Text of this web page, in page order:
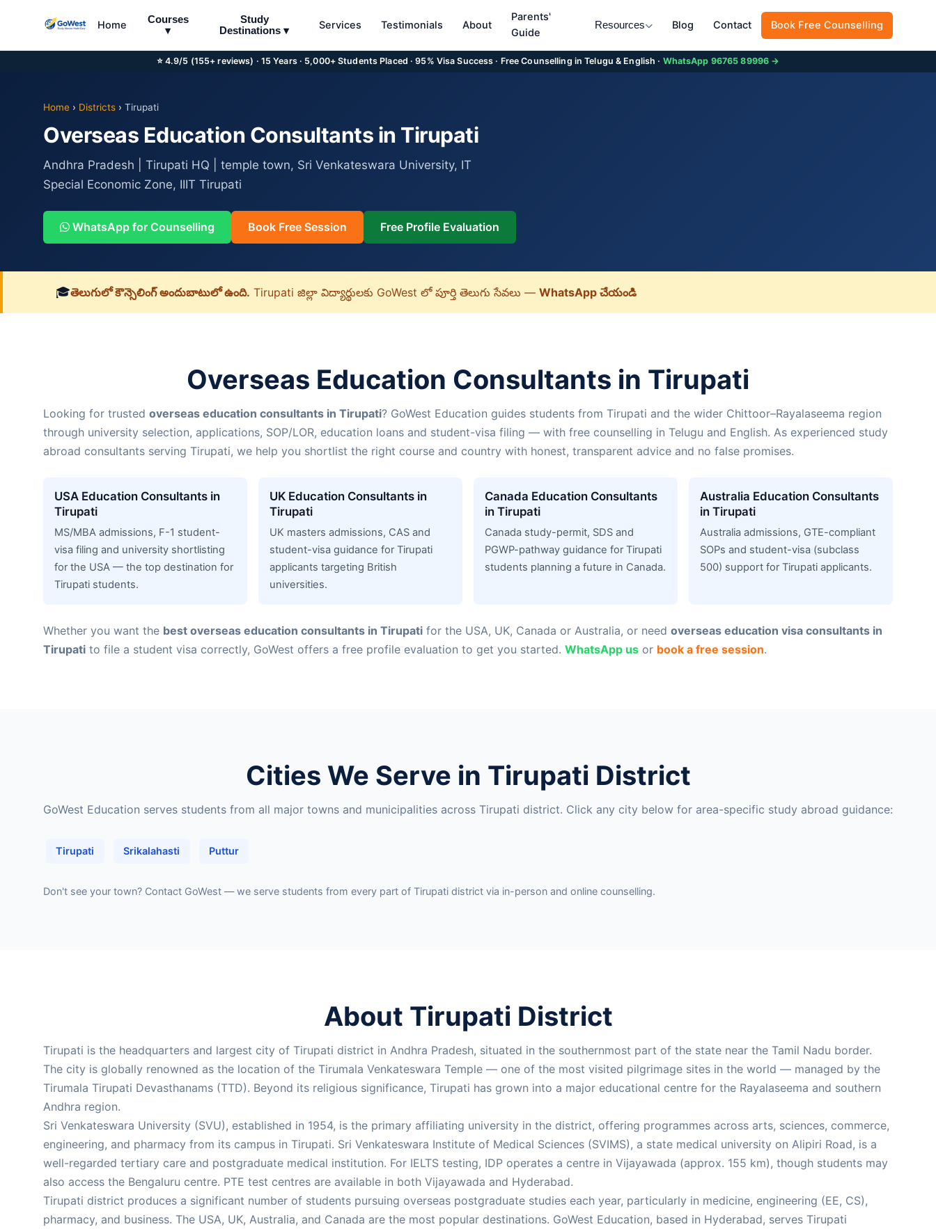
⭐ 4.9/5 (155+ reviews) · 15 Years · 5,000+ Students Placed · 95% Visa Success · Free Counselling in Telugu & English · WhatsApp 96765 89996 →
Home
Courses
▾
Study
Destinations ▾
Services Testimonials About
Parents'
Guide
Resources Blog Contact Book Free Counselling
Home › Districts › Tirupati
Overseas Education Consultants in Tirupati
Andhra Pradesh | Tirupati HQ | temple town, Sri Venkateswara University, IT
Special Economic Zone, IIIT Tirupati
WhatsApp for Counselling Book Free Session Free Profile Evaluation
🎓తెలుగులో కౌన్సెలింగ్ అందుబాటులో ఉంది. Tirupati జిల్లా విద్యార్థులకు GoWest లో పూర్తి తెలుగు సేవలు — WhatsApp చేయండి
Overseas Education Consultants in Tirupati
Looking for trusted overseas education consultants in Tirupati? GoWest Education guides students from Tirupati and the wider Chittoor–Rayalaseema region
through university selection, applications, SOP/LOR, education loans and student-visa filing — with free counselling in Telugu and English. As experienced study
abroad consultants serving Tirupati, we help you shortlist the right course and country with honest, transparent advice and no false promises.
USA Education Consultants in
Tirupati
MS/MBA admissions, F-1 student-
visa filing and university shortlisting
for the USA — the top destination for
Tirupati students.
UK Education Consultants in
Tirupati
UK masters admissions, CAS and
student-visa guidance for Tirupati
applicants targeting British
universities.
Canada Education Consultants
in Tirupati
Canada study-permit, SDS and
PGWP-pathway guidance for Tirupati
students planning a future in Canada.
Australia Education Consultants
in Tirupati
Australia admissions, GTE-compliant
SOPs and student-visa (subclass
500) support for Tirupati applicants.
Whether you want the best overseas education consultants in Tirupati for the USA, UK, Canada or Australia, or need overseas education visa consultants in
Tirupati to file a student visa correctly, GoWest offers a free profile evaluation to get you started. WhatsApp us or book a free session.
Cities We Serve in Tirupati District
GoWest Education serves students from all major towns and municipalities across Tirupati district. Click any city below for area-specific study abroad guidance:
Tirupati Srikalahasti Puttur
Don't see your town? Contact GoWest — we serve students from every part of Tirupati district via in-person and online counselling.
About Tirupati District
Tirupati is the headquarters and largest city of Tirupati district in Andhra Pradesh, situated in the southernmost part of the state near the Tamil Nadu border.
The city is globally renowned as the location of the Tirumala Venkateswara Temple — one of the most visited pilgrimage sites in the world — managed by the
Tirumala Tirupati Devasthanams (TTD). Beyond its religious significance, Tirupati has grown into a major educational centre for the Rayalaseema and southern
Andhra region.
Sri Venkateswara University (SVU), established in 1954, is the primary affiliating university in the district, offering programmes across arts, sciences, commerce,
engineering, and pharmacy from its campus in Tirupati. Sri Venkateswara Institute of Medical Sciences (SVIMS), a state medical university on Alipiri Road, is a
well-regarded tertiary care and postgraduate medical institution. For IELTS testing, IDP operates a centre in Vijayawada (approx. 155 km), though students may
also access the Bengaluru centre. PTE test centres are available in both Vijayawada and Hyderabad.
Tirupati district produces a significant number of students pursuing overseas postgraduate studies each year, particularly in medicine, engineering (EE, CS),
pharmacy, and business. The USA, UK, Australia, and Canada are the most popular destinations. GoWest Education, based in Hyderabad, serves Tirupati